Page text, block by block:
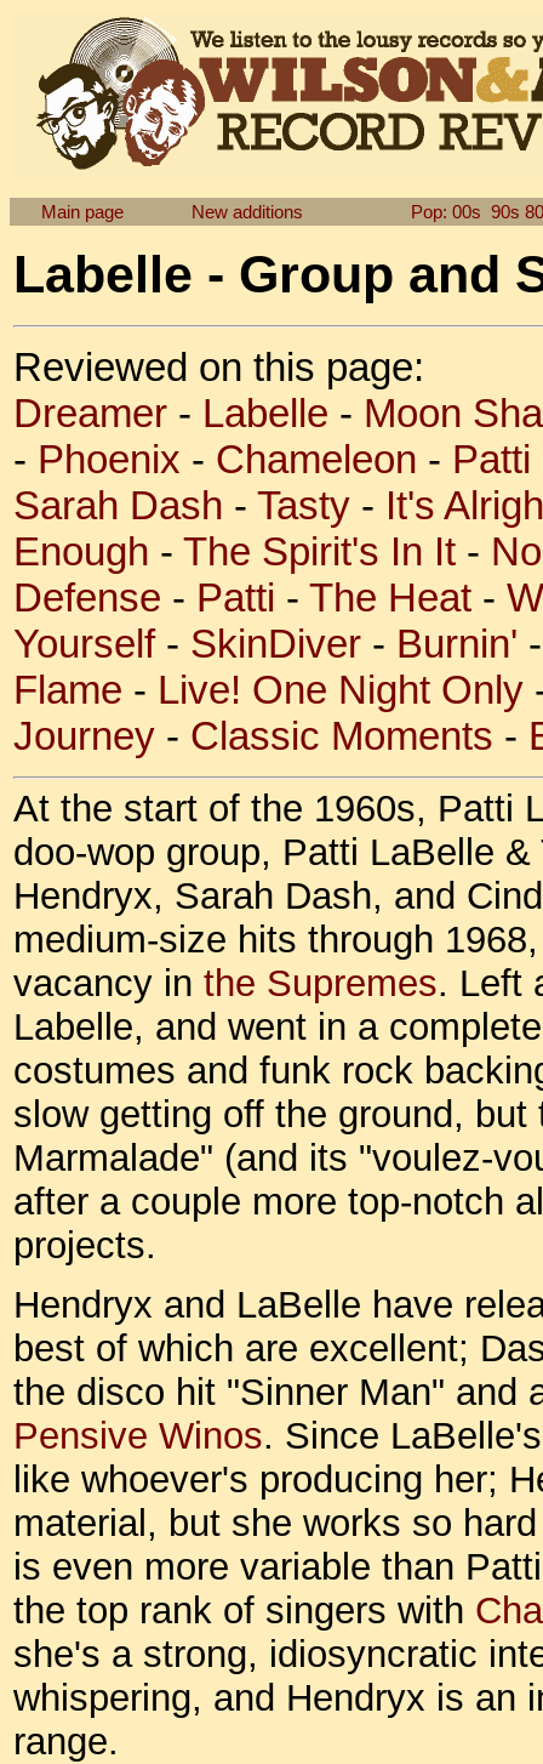
Main page New additions Pop: 00s 90s
Labelle - Group and
Reviewed on this page:
Dreamer - Labelle - Moon
- Phoenix - Chameleon - Patti
Sarah Dash - Tasty - It's
Enough - The Spirit's In It -
Defense - Patti - The Heat -
Yourself- SkinDiver - Burnin'
Flame - Live! One Night Only
Journey - Classic Moments -
At the start of the 1960s, Patti
doo-wop group, Patti LaBelle
Hendryx, Sarah Dash, and
medium-size hits through
vacancy in the Supremes. Left
Labelle, and went in a
costumes and funk rock
slow getting off the ground,
Marmalade" (and its "voulez-
after a couple more top-notch
projects.
Hendryx and LaBelle have
best of which are excellent;
the disco hit "Sinner Man" and
Pensive Winos. Since
like whoever's producing her;
material, but she works so
is even more variable than
the top rank of singers with
she's a strong, idiosyncratic
whispering, and Hendryx is an
range.